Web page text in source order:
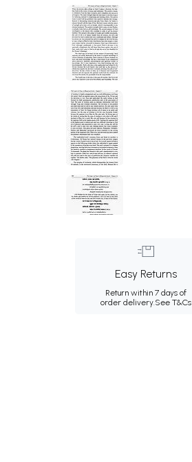
Easy Returns
Return within 7 days of
order delivery.See T&Cs